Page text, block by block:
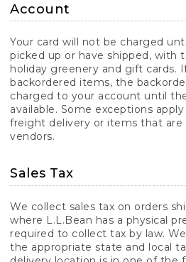
Account
Your card will not be charged
picked up or have shipped, with
holiday greenery and gift cards.
backordered items, the
charged to your account until
available. Some exceptions
freight delivery or items that
vendors.
Sales Tax
We collect sales tax on orders
where L.L.Bean has a physical
required to collect tax by law.
the appropriate state and local